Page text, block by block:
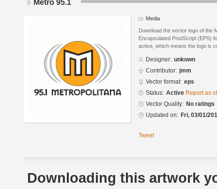
Metro 95.1
Media
Download the vector logo of the
Encapsulated PostScript (EPS)
active, which means the logo is
Designer: unkown
Contributor: jmm
Vector format: eps
Status: Active Report as
Vector Quality: No ratings
Updated on: Fri, 03/01/
Tweet
Downloading this artwork